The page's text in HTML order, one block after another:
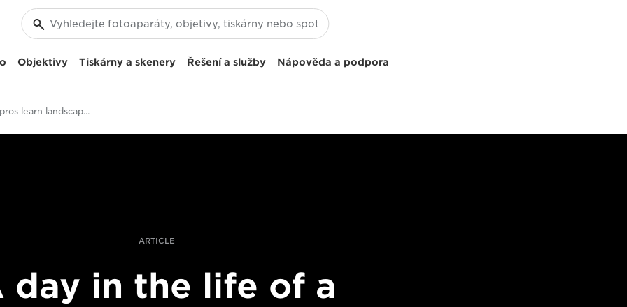
Objektivy Tiskárny a skenery Řešení a služby Nápověda a podpora
Four top pros learn landscape photography
ARTICLE
day in the life of a